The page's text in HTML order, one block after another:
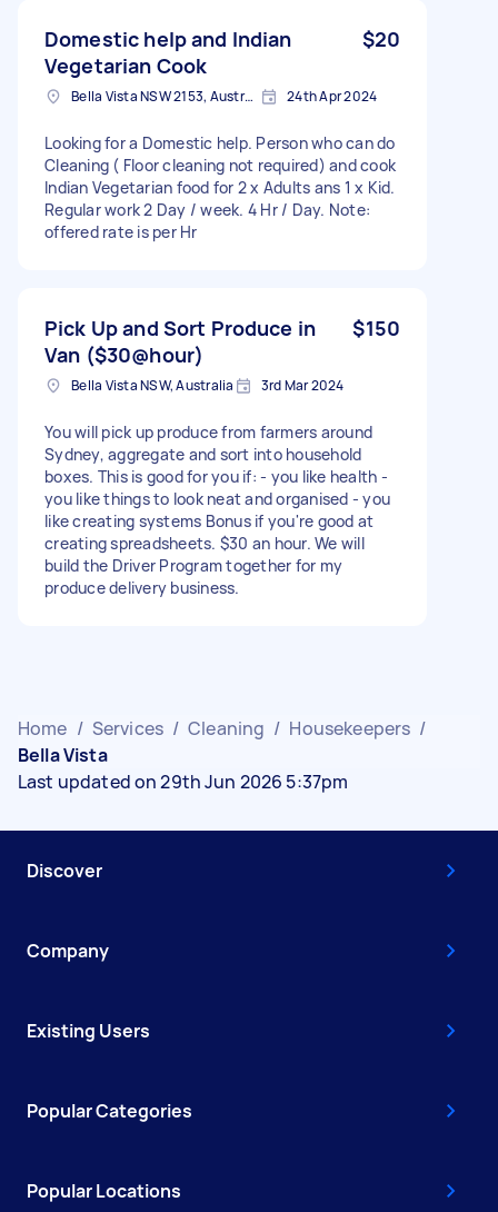
Domestic help and Indian
Vegetarian Cook
$20
Bella Vista NSW 2153, Australia 24th Apr 2024
Looking for a Domestic help. Person who can do
Cleaning ( Floor cleaning not required) and cook
Indian Vegetarian food for 2 x Adults ans 1 x Kid.
Regular work 2 Day / week. 4 Hr / Day. Note:
offered rate is per Hr
Pick Up and Sort Produce in
Van ($30@hour)
$150
Bella Vista NSW, Australia 3rd Mar 2024
You will pick up produce from farmers around
Sydney, aggregate and sort into household
boxes. This is good for you if: - you like health -
you like things to look neat and organised - you
like creating systems Bonus if you're good at
creating spreadsheets. $30 an hour. We will
build the Driver Program together for my
produce delivery business.
Home / Services / Cleaning / Housekeepers /
Bella Vista
Last updated on 29th Jun 2026 5:37pm
Discover
Company
Existing Users
Popular Categories
Popular Locations